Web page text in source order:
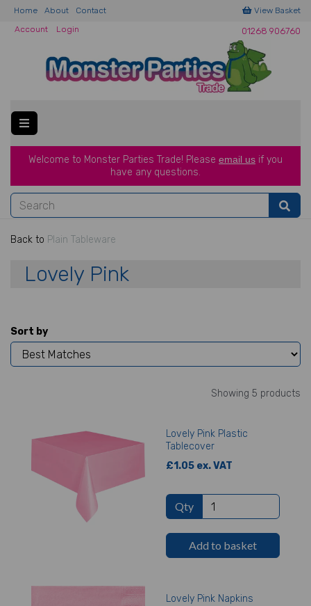
Home About Contact
View Basket
Account
Login 01268 906760
Welcome to Monster Parties Trade! Please email us if you
have any questions.
Back to Plain Tableware
Lovely Pink
Sort by
Showing 5 products
Lovely Pink Plastic
Tablecover
£1.05 ex. VAT
Qty
Add to basket
Lovely Pink Napkins